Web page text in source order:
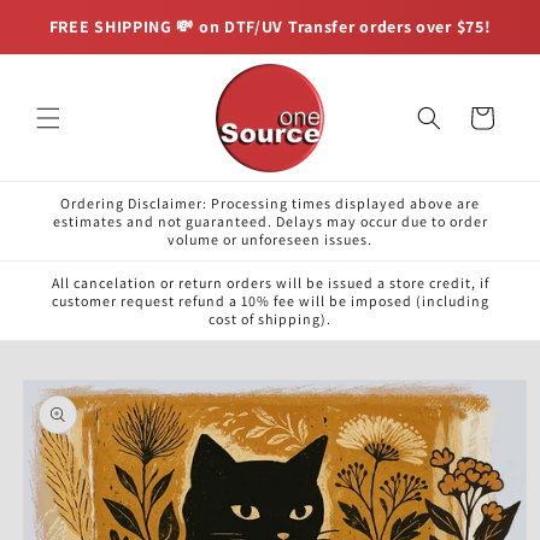
Skip to
content
FREE SHIPPING 💸 on DTF/UV Transfer orders over $75!
Cart
Ordering Disclaimer: Processing times displayed above are
estimates and not guaranteed. Delays may occur due to order
volume or unforeseen issues.
All cancelation or return orders will be issued a store credit, if
customer request refund a 10% fee will be imposed (including
cost of shipping).
product
information